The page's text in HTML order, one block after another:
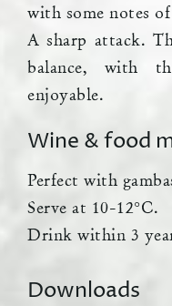
with some notes
A sharp attack.
balance, with
enjoyable.
Wine & food
Perfect with
Serve at 10-12°C.
Drink within 3
Downloads